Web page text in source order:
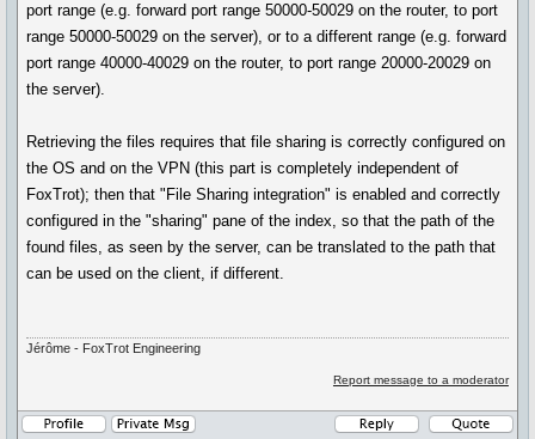
port range (e.g. forward port range 50000-50029 on the router, to port
range 50000-50029 on the server), or to a different range (e.g. forward
port range 40000-40029 on the router, to port range 20000-20029 on
the server).
Retrieving the files requires that file sharing is correctly configured on
the OS and on the VPN (this part is completely independent of
FoxTrot); then that "File Sharing integration" is enabled and correctly
configured in the "sharing" pane of the index, so that the path of the
found files, as seen by the server, can be translated to the path that
can be used on the client, if different.
Jérôme - FoxTrot Engineering
Report message to a moderator